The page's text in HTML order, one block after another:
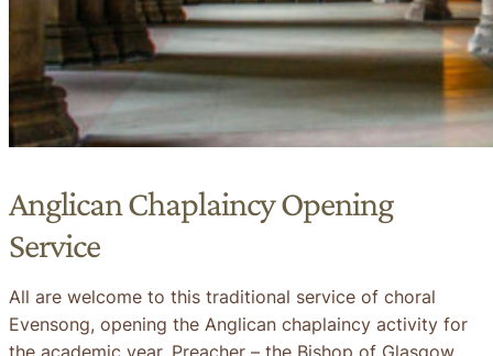
Anglican Chaplaincy Opening
Service
All are welcome to this traditional service of choral
Evensong, opening the Anglican chaplaincy activity for
the academic year. Preacher – the Bishop of Glasgow